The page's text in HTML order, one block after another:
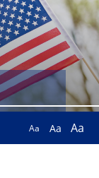
Aa Aa Aa